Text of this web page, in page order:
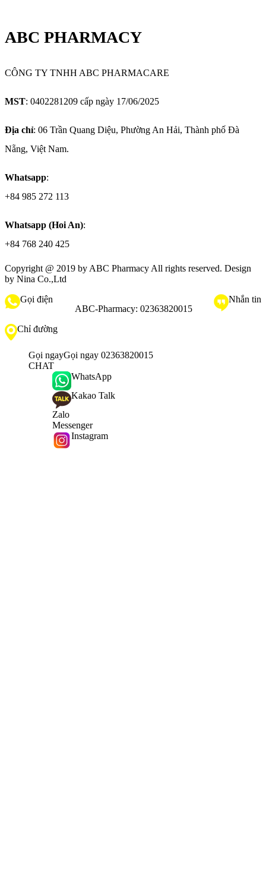
ABC PHARMACY
CÔNG TY TNHH ABC PHARMACARE
MST: 0402281209 cấp ngày 17/06/2025
Địa chỉ: 06 Trần Quang Diệu, Phường An Hải, Thành phố Đà
Nẵng, Việt Nam.
Whatsapp:
+84 985 272 113
Whatsapp (Hoi An):
+84 768 240 425
Copyright @ 2019 by ABC Pharmacy All rights reserved. Design
by Nina Co.,Ltd
Gọi điện
ABC-Pharmacy: 02363820015
Nhắn tin
Chỉ đường
Gọi ngayGọi ngay 02363820015
CHAT
WhatsApp
Kakao Talk
Zalo
Messenger
Instagram